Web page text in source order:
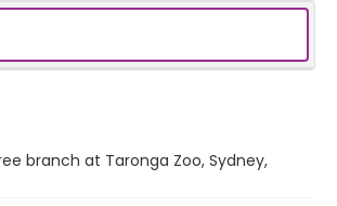
branch at Taronga Zoo, Sydney,